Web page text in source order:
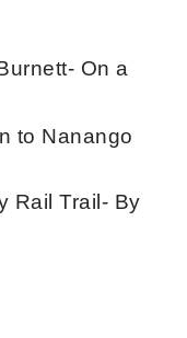
On a
to Nanango
Rail Trail- By